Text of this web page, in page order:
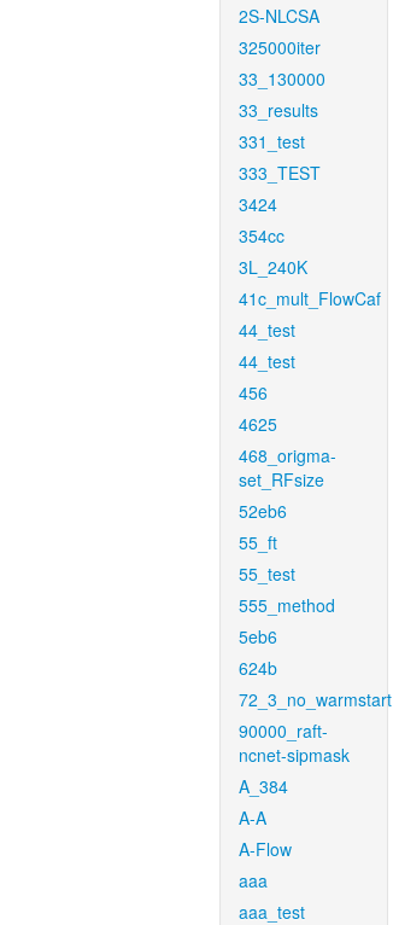
2S-NLCSA
325000iter
33_130000
33_results
331_test
333_TEST
3424
354cc
3L_240K
41c_mult_FlowCaf
44_test
44_test
456
4625
468_origma-
set_RFsize
52eb6
55_ft
55_test
555_method
5eb6
624b
72_3_no_warmstart
90000_raft-
ncnet-sipmask
A_384
A-A
A-Flow
aaa
aaa_test